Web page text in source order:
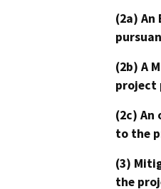
(2a)
(2b) A
project
(2c)
to the
(3)
the